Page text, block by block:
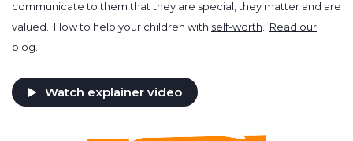
communicate to them that they are special, they matter and are
valued. How to help your children with self-worth
Read our
blog.
Watch explainer video